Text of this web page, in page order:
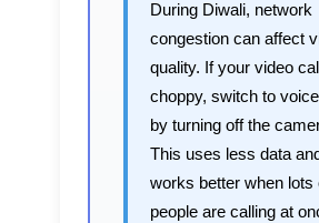
During Diwali, network
congestion can affect
quality. If your video
choppy, switch to
by turning off the
This uses less data and
works better when lots
people are calling at